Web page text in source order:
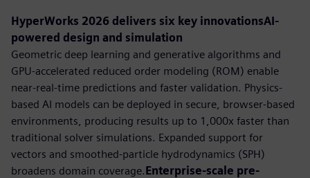
HyperWorks 2026 delivers six key innovationsAI-
powered design and simulation
Geometric deep learning and generative algorithms and
GPU-accelerated reduced order modeling (ROM) enable
near-real-time predictions and faster validation. Physics-
based AI models can be deployed in secure, browser-based
environments, producing results up to 1,000x faster than
traditional solver simulations. Expanded support for
vectors and smoothed-particle hydrodynamics (SPH)
broadens domain coverage.Enterprise-scale pre-